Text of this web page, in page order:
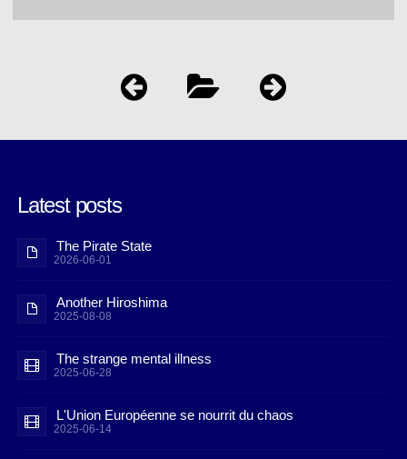
Latest posts
The Pirate State
2026-06-01
Another Hiroshima
2025-08-08
The strange mental illness
2025-06-28
L'Union Européenne se nourrit du chaos
2025-06-14